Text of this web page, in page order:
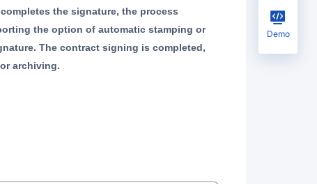
the signature, the process
the option of automatic stamping or
The contract signing is completed,
archiving.
Demo